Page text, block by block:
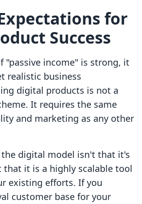
for
Success
"passive income" is strong, it
realistic business
digital products is not a
It requires the same
and marketing as any other
the digital model isn't that it's
that it is a highly scalable tool
existing efforts. If you
customer base for your